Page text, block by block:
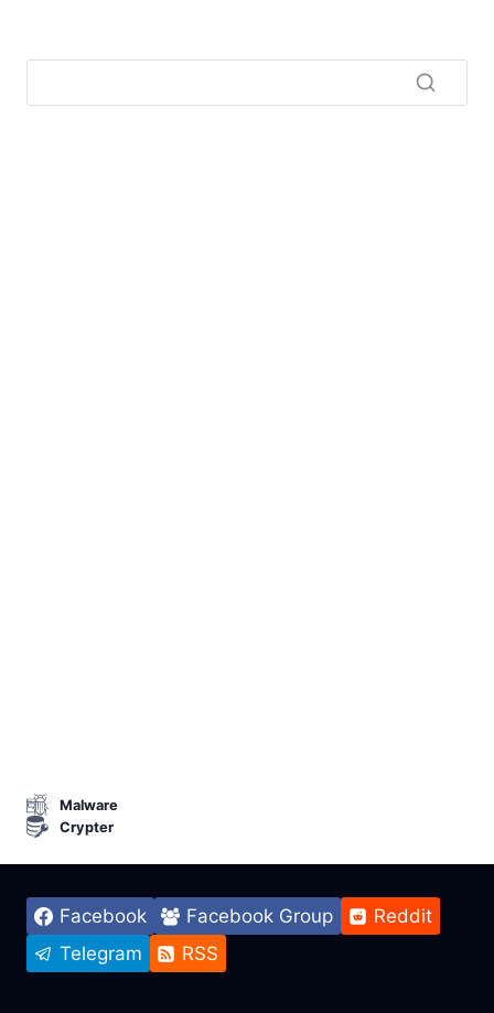
Malware
Crypter
Facebook Facebook Group
Reddit
Telegram
RSS